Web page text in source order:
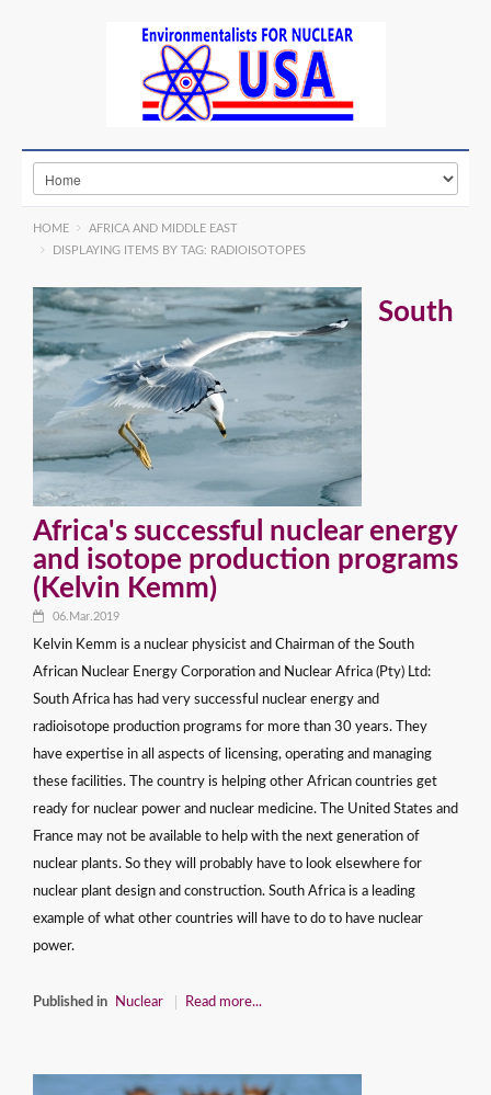
HOME
AFRICA AND MIDDLE EAST
DISPLAYING ITEMS BY TAG: RADIOISOTOPES
South
Africa's successful nuclear energy
and isotope production programs
(Kelvin Kemm)
06.Mar.2019
Kelvin Kemm is a nuclear physicist and Chairman of the South
African Nuclear Energy Corporation and Nuclear Africa (Pty) Ltd:
South Africa has had very successful nuclear energy and
radioisotope production programs for more than 30 years. They
have expertise in all aspects of licensing, operating and managing
these facilities. The country is helping other African countries get
ready for nuclear power and nuclear medicine. The United States and
France may not be available to help with the next generation of
nuclear plants. So they will probably have to look elsewhere for
nuclear plant design and construction. South Africa is a leading
example of what other countries will have to do to have nuclear
power.
Published in Nuclear Read more...